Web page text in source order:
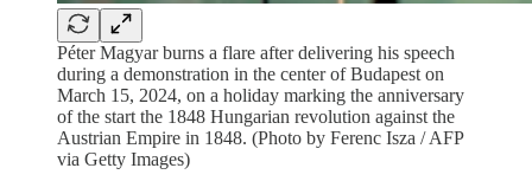
Péter Magyar burns a flare after delivering his speech
during a demonstration in the center of Budapest on
March 15, 2024, on a holiday marking the anniversary
of the start the 1848 Hungarian revolution against the
Austrian Empire in 1848. (Photo by Ferenc Isza / AFP
via Getty Images)